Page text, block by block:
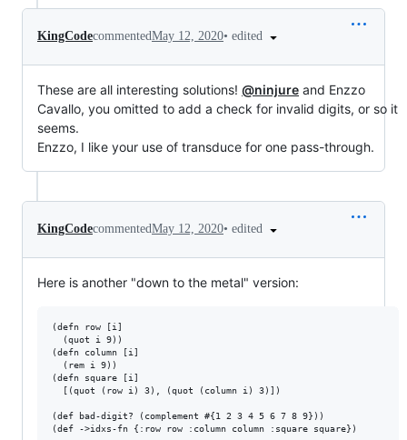
KingCodecommentedMay 12, 2020• edited
These are all interesting solutions! @ninjure and Enzzo
Cavallo, you omitted to add a check for invalid digits, or so it
seems.
Enzzo, I like your use of transduce for one pass-through.
KingCodecommentedMay 12, 2020• edited
Here is another "down to the metal" version:
(defn row [i]
  (quot i 9))
(defn column [i]
  (rem i 9))
(defn square [i]
  [(quot (row i) 3), (quot (column i) 3)])
(def bad-digit? (complement #{1 2 3 4 5 6 7 8 9}))
(def ->idxs-fn {:row row :column column :square square})